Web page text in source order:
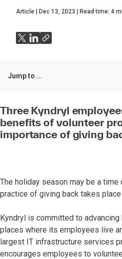
Article Dec 13, 2023 Read time: 4
Jump to ...
Three Kyndryl
benefits of volunteer
importance of giving
The holiday season may be a time
practice of giving back takes place
Kyndryl is committed to advancing
places where its employees live
largest IT infrastructure services
encourages employees to